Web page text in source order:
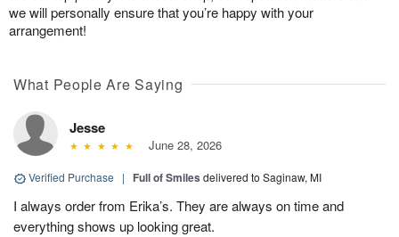
we will personally ensure that you’re happy with your
arrangement!
What People Are Saying
Jesse
June 28, 2026
Verified Purchase | Full of Smiles delivered to Saginaw, MI
I always order from Erika’s. They are always on time and
everything shows up looking great.